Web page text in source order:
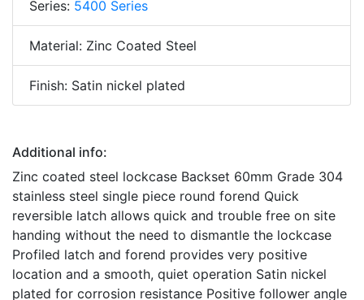
Series: 5400 Series
Material: Zinc Coated Steel
Finish: Satin nickel plated
Additional info:
Zinc coated steel lockcase Backset 60mm Grade 304
stainless steel single piece round forend Quick
reversible latch allows quick and trouble free on site
handing without the need to dismantle the lockcase
Profiled latch and forend provides very positive
location and a smooth, quiet operation Satin nickel
plated for corrosion resistance Positive follower angle